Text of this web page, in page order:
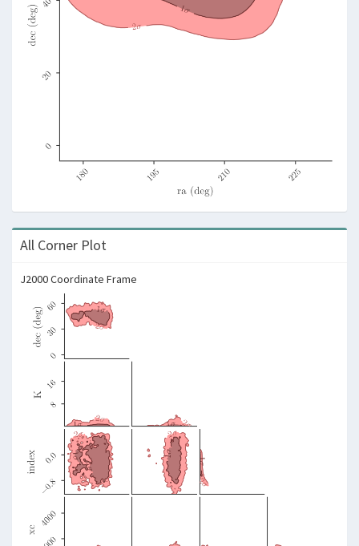
All Corner Plot
J2000 Coordinate Frame